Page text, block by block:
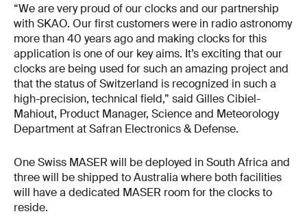
“We are very proud of our clocks and our partnership
with SKAO. Our first customers were in radio astronomy
more than 40 years ago and making clocks for this
application is one of our key aims. It’s exciting that our
clocks are being used for such an amazing project and
that the status of Switzerland is recognized in such a
high-precision, technical field,” said Gilles Cibiel-
Mahiout, Product Manager, Science and Meteorology
Department at Safran Electronics & Defense.
One Swiss MASER will be deployed in South Africa and
three will be shipped to Australia where both facilities
will have a dedicated MASER room for the clocks to
reside.